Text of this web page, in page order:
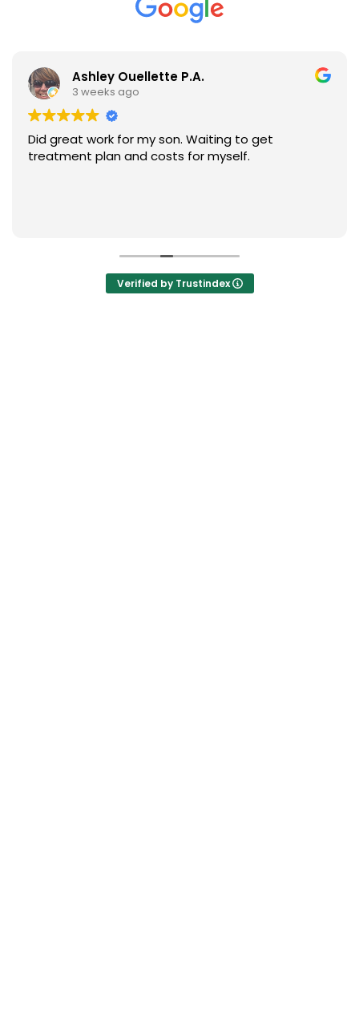
Ashley Ouellette P.A.
3 weeks ago
Did great work for my son. Waiting to get
treatment plan and costs for myself.
Verified by Trustindex